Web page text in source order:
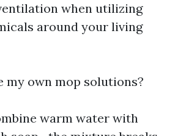
when utilizing
around your living
my own mop solutions?
warm water with